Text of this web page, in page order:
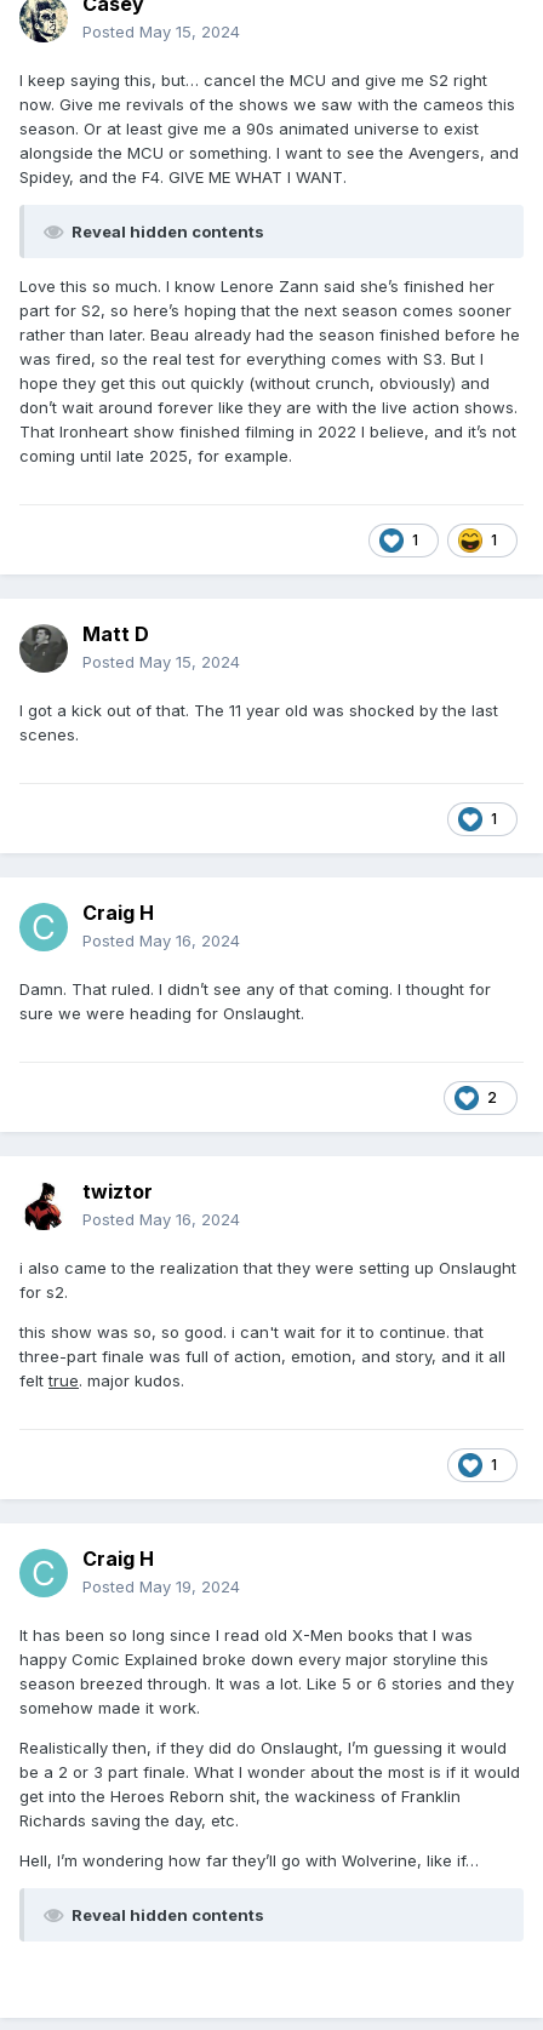
Posted May 15, 2024
I keep saying this, but… cancel the MCU and give me S2 right
now. Give me revivals of the shows we saw with the cameos this
season. Or at least give me a 90s animated universe to exist
alongside the MCU or something. I want to see the Avengers, and
Spidey, and the F4. GIVE ME WHAT I WANT.
Reveal hidden contents
Love this so much. I know Lenore Zann said she’s finished her
part for S2, so here’s hoping that the next season comes sooner
rather than later. Beau already had the season finished before he
was fired, so the real test for everything comes with S3. But I
hope they get this out quickly (without crunch, obviously) and
don’t wait around forever like they are with the live action shows.
That Ironheart show finished filming in 2022 I believe, and it’s not
coming until late 2025, for example.
1 1
Matt D
Posted May 15, 2024
I got a kick out of that. The 11 year old was shocked by the last
scenes.
1
Craig H
Posted May 16, 2024
Damn. That ruled. I didn’t see any of that coming. I thought for
sure we were heading for Onslaught.
2
twiztor
Posted May 16, 2024
i also came to the realization that they were setting up Onslaught
for s2.
this show was so, so good. i can't wait for it to continue. that
three-part finale was full of action, emotion, and story, and it all
felttrue. major kudos.
1
Craig H
Posted May 19, 2024
It has been so long since I read old X-Men books that I was
happy Comic Explained broke down every major storyline this
season breezed through. It was a lot. Like 5 or 6 stories and they
somehow made it work.
Realistically then, if they did do Onslaught, I’m guessing it would
be a 2 or 3 part finale. What I wonder about the most is if it would
get into the Heroes Reborn shit, the wackiness of Franklin
Richards saving the day, etc.
Hell, I’m wondering how far they’ll go with Wolverine, like if…
Reveal hidden contents